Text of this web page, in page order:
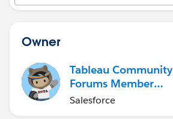
Owner
Tableau Community
Forums Member
(Inactive)
Salesforce